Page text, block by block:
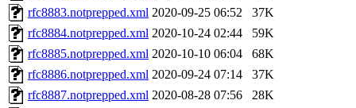
rfc8883.notprepped.xml 2020-09-25 06:52
37K
rfc8884.notprepped.xml 2020-10-24 02:44
59K
rfc8885.notprepped.xml 2020-10-10 06:04
68K
rfc8886.notprepped.xml 2020-09-24 07:14
37K
rfc8887.notprepped.xml 2020-08-28 07:56
28K